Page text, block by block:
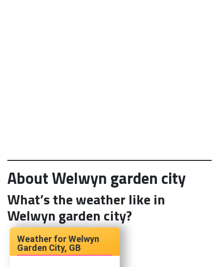
About Welwyn garden city
What’s the weather like in
Welwyn garden city?
Welwyn
Garden City, GB